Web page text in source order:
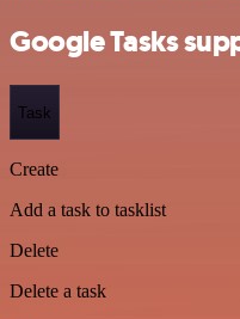
Google Tasks
Task
Create
Add a task to tasklist
Delete
Delete a task